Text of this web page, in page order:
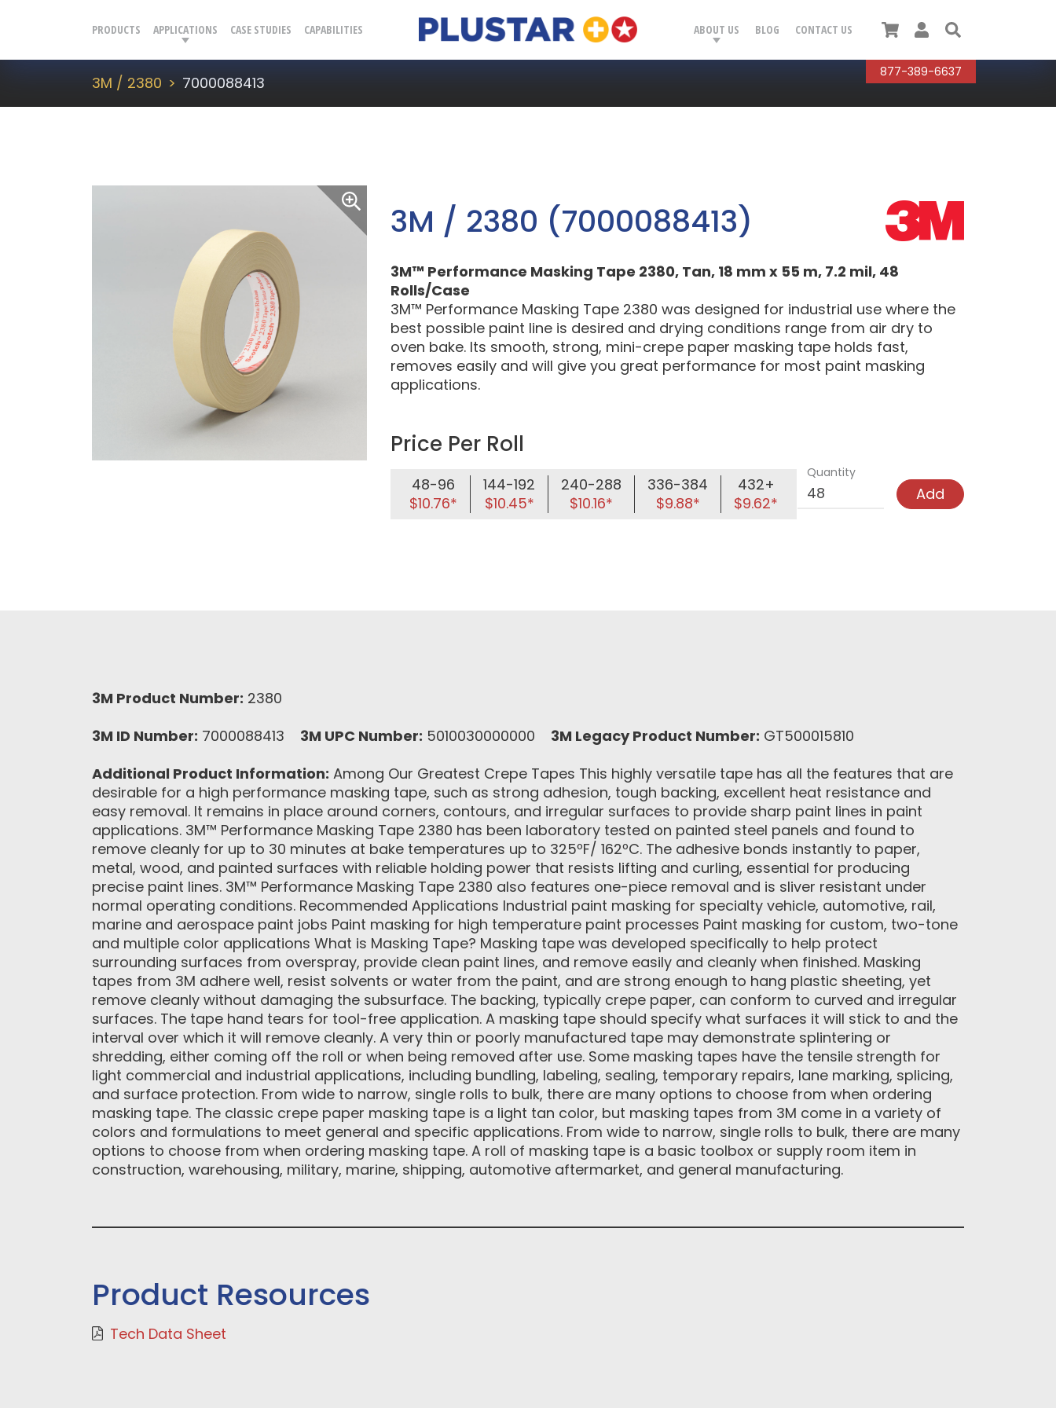
Plustar
PRODUCTS APPLICATIONS CASE STUDIES CAPABILITIES ABOUT US BLOG CONTACT US
877-389-6637
CartUser
3M / 2380 7000088413
3M / 2380 (7000088413)
3M™ Performance Masking Tape 2380, Tan, 18 mm x 55 m, 7.2 mil, 48
Rolls/Case
3M™ Performance Masking Tape 2380 was designed for industrial use where the
best possible paint line is desired and drying conditions range from air dry to
oven bake. Its smooth, strong, mini-crepe paper masking tape holds fast,
removes easily and will give you great performance for most paint masking
applications.
Price Per Roll
48-96
$10.76*
144-192
$10.45*
240-288
$10.16*
336-384
$9.88*
432+
$9.62*
Quantity
Add
3M Product Number: 2380
3M ID Number: 7000088413 3M UPC Number: 5010030000000 3M Legacy Product Number: GT500015810
Additional Product Information: Among Our Greatest Crepe Tapes This highly versatile tape has all the features that are
desirable for a high performance masking tape, such as strong adhesion, tough backing, excellent heat resistance and
easy removal. It remains in place around corners, contours, and irregular surfaces to provide sharp paint lines in paint
applications. 3M™ Performance Masking Tape 2380 has been laboratory tested on painted steel panels and found to
remove cleanly for up to 30 minutes at bake temperatures up to 325ºF/ 162ºC. The adhesive bonds instantly to paper,
metal, wood, and painted surfaces with reliable holding power that resists lifting and curling, essential for producing
precise paint lines. 3M™ Performance Masking Tape 2380 also features one-piece removal and is sliver resistant under
normal operating conditions. Recommended Applications Industrial paint masking for specialty vehicle, automotive, rail,
marine and aerospace paint jobs Paint masking for high temperature paint processes Paint masking for custom, two-tone
and multiple color applications What is Masking Tape? Masking tape was developed specifically to help protect
surrounding surfaces from overspray, provide clean paint lines, and remove easily and cleanly when finished. Masking
tapes from 3M adhere well, resist solvents or water from the paint, and are strong enough to hang plastic sheeting, yet
remove cleanly without damaging the subsurface. The backing, typically crepe paper, can conform to curved and irregular
surfaces. The tape hand tears for tool-free application. A masking tape should specify what surfaces it will stick to and the
interval over which it will remove cleanly. A very thin or poorly manufactured tape may demonstrate splintering or
shredding, either coming off the roll or when being removed after use. Some masking tapes have the tensile strength for
light commercial and industrial applications, including bundling, labeling, sealing, temporary repairs, lane marking, splicing,
and surface protection. From wide to narrow, single rolls to bulk, there are many options to choose from when ordering
masking tape. The classic crepe paper masking tape is a light tan color, but masking tapes from 3M come in a variety of
colors and formulations to meet general and specific applications. From wide to narrow, single rolls to bulk, there are many
options to choose from when ordering masking tape. A roll of masking tape is a basic toolbox or supply room item in
construction, warehousing, military, marine, shipping, automotive aftermarket, and general manufacturing.
Product Resources
Tech Data Sheet